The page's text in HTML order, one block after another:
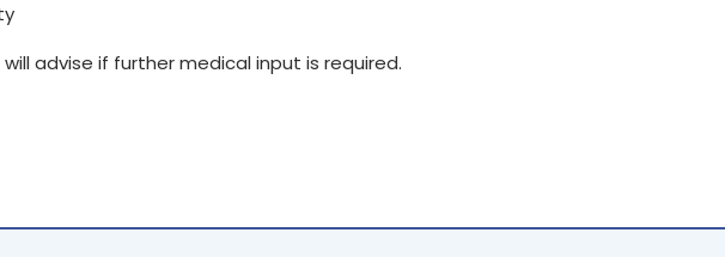
advise if further medical input is required.